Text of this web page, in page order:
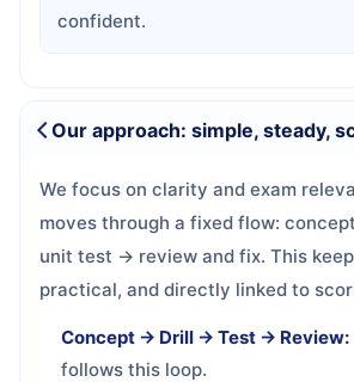
confident.
Our approach: simple, steady,
We focus on clarity and exam
moves through a fixed flow:
unit test → review and fix. This
practical, and directly linked to
Concept → Drill → Test → Review:
follows this loop.